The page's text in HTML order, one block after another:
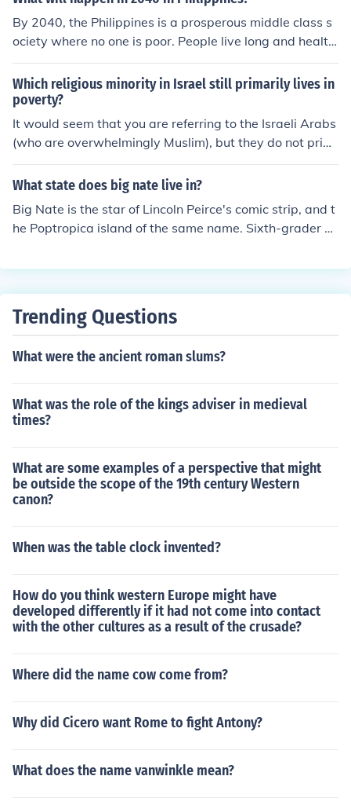
By 2040, the Philippines is a prosperous middle class s
ociety where no one is poor. People live long and health
y lives and are smart and innovative. The country is a hi
gh-trust society where families thrive in vibrant, cultura
lly diverse, and resilient communities
Which religious minority in Israel still primarily lives in
poverty?
It would seem that you are referring to the Israeli Arabs
(who are overwhelmingly Muslim), but they do not prim
arily live in poverty. There is certainly a significant porti
on who are in the lower class, but there are a large num
y live in poverty.
What state does big nate live in?
Big Nate is the star of Lincoln Peirce's comic strip, and t
he Poptropica island of the same name. Sixth-grader N
and attend P.S. 38, a middle-class middle school.(see re
Trending Questions
What were the ancient roman slums?
What was the role of the kings adviser in medieval
times?
What are some examples of a perspective that might
be outside the scope of the 19th century Western
canon?
When was the table clock invented?
How do you think western Europe might have
developed differently if it had not come into contact
with the other cultures as a result of the crusade?
Where did the name cow come from?
Why did Cicero want Rome to fight Antony?
What does the name vanwinkle mean?